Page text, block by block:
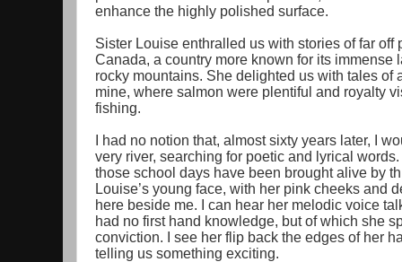
enhance the highly polished surface.
Sister Louise enthralled us with stories of far
Canada, a country more known for its immense
rocky mountains. She delighted us with tales of
mine, where salmon were plentiful and royalty
fishing.
I had no notion that, almost sixty years later, I
very river, searching for poetic and lyrical
those school days have been brought alive by
Louise’s young face, with her pink cheeks and
here beside me. I can hear her melodic voice
had no first hand knowledge, but of which she
conviction. I see her flip back the edges of her
telling us something exciting.